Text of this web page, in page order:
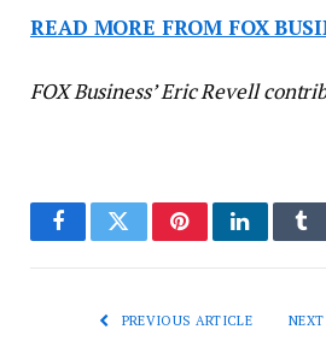
READ MORE FROM FOX
FOX Business’ Eric Revell
FacebookTwitterPinterestLinkedIn
PREVIOUS ARTICLE